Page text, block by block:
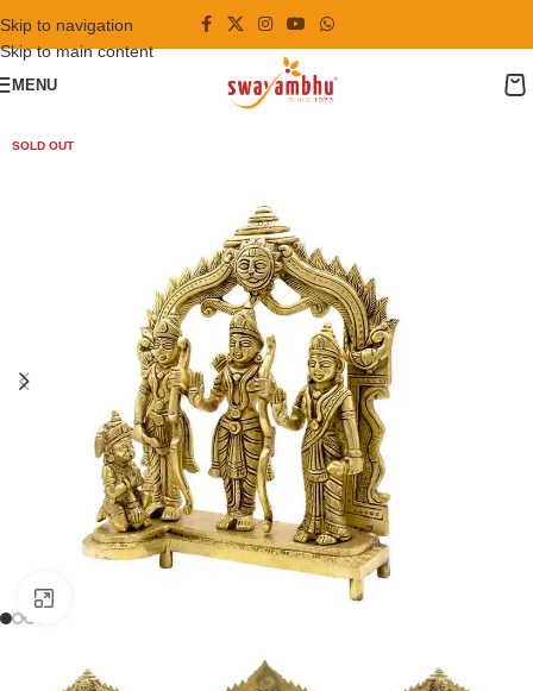
Skip to navigation
Skip to main content
MENU
SOLD OUT